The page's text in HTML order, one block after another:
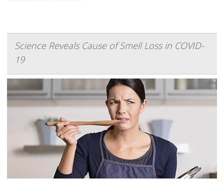
Science Reveals Cause of Smell Loss in COVID-
19